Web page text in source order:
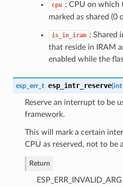
cpu : CPU on which
marked as shared (0
is_in_iram : Shared
that reside in IRAM
enabled while the
esp_err_t esp_intr_reserve(int
Reserve an interrupt to be
framework.
This will mark a certain
CPU as reserved, not to be
Return